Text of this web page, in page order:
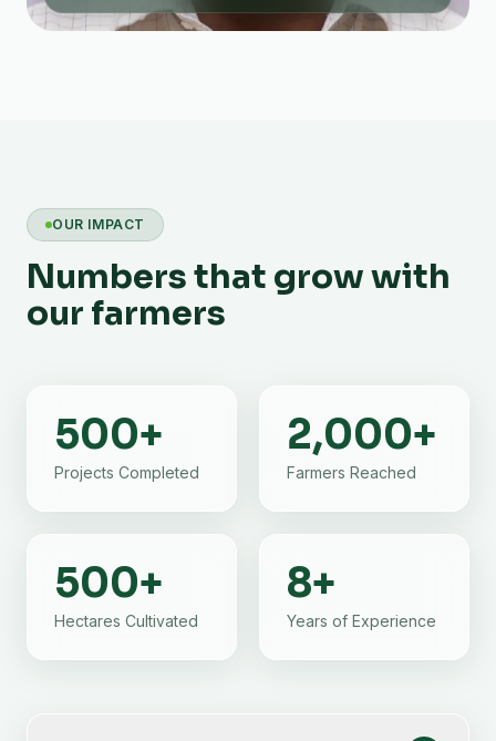
OUR IMPACT
Numbers that grow with
our farmers
500+
Projects Completed
2,000+
Farmers Reached
500+
Hectares Cultivated
8+
Years of Experience